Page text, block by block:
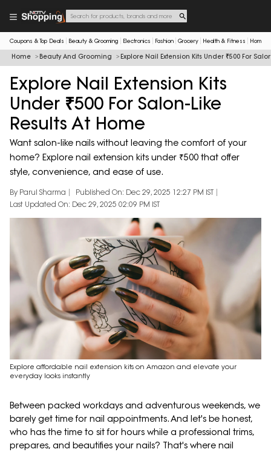
Coupons & Top Deals Beauty & Grooming Electronics Fashion Grocery Health & Fitness Home
Home Beauty And Grooming Explore Nail Extension Kits Under ₹500 For
Explore Nail Extension Kits
Under ₹500 For Salon-Like
Results At Home
Want salon-like nails without leaving the comfort of your
home? Explore nail extension kits under ₹500 that offer
style, convenience, and ease of use.
By Parul Sharma
Published On: Dec 29, 2025 12:27 PM IST
Last Updated On: Dec 29, 2025 02:09 PM IST
Explore affordable nail extension kits on Amazon and elevate your
everyday looks instantly
Between packed workdays and adventurous weekends, we
barely get time for nail appointments. And let's be honest,
who has the time to sit for hours while a professional trims,
prepares, and beautifies your nails? That's where nail